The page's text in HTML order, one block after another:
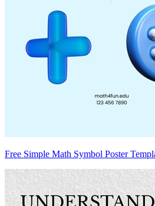
Free Simple Math Symbol Poster